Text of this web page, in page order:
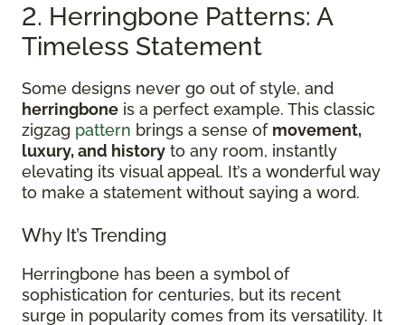
2. Herringbone Patterns: A
Timeless Statement
Some designs never go out of style, and
herringbone is a perfect example. This classic
zigzag pattern brings a sense of movement,
luxury, and history to any room, instantly
elevating its visual appeal. It’s a wonderful way
to make a statement without saying a word.
Why It’s Trending
Herringbone has been a symbol of
sophistication for centuries, but its recent
surge in popularity comes from its versatility. It